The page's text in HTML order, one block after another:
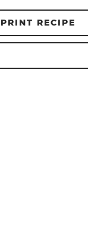
PRINT RECIPE